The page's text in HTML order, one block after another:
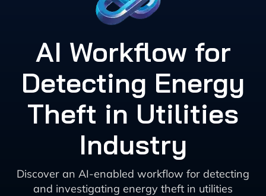
AI Workflow for
Detecting Energy
Theft in Utilities
Industry
Discover an AI-enabled workflow for detecting
and investigating energy theft in utilities